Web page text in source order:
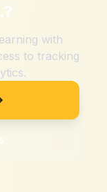
?
with
to tracking